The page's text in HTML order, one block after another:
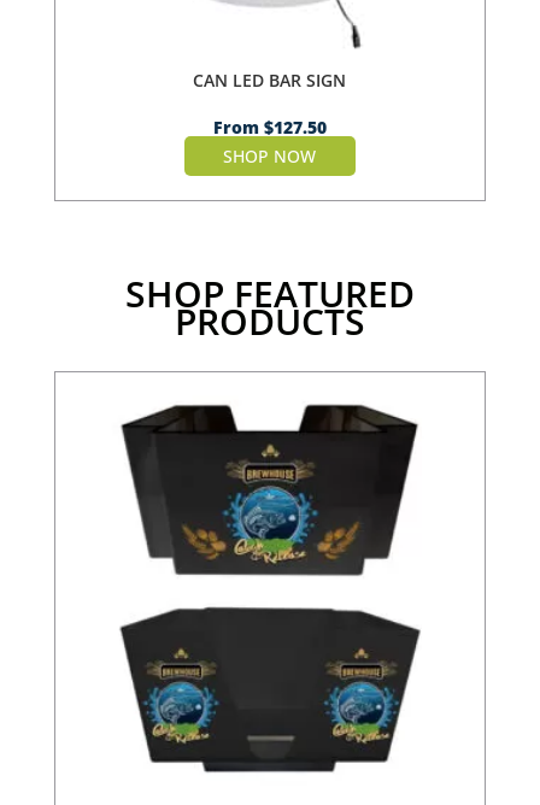
CAN LED BAR SIGN
From $127.50
SHOP NOW
SHOP FEATURED
PRODUCTS